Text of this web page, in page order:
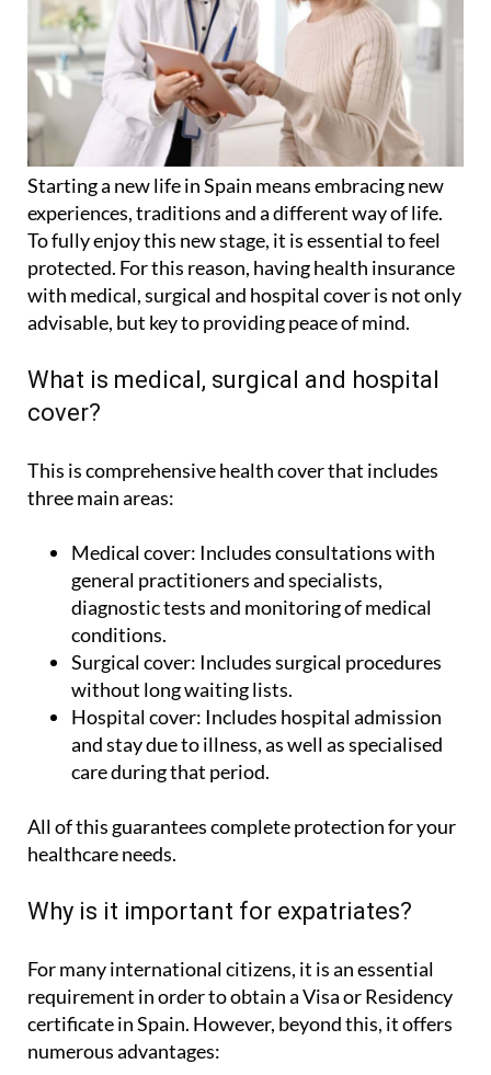
Starting a new life in Spain means embracing new
experiences, traditions and a different way of life.
To fully enjoy this new stage, it is essential to feel
protected. For this reason, having health insurance
with medical, surgical and hospital cover is not only
advisable, but key to providing peace of mind.
What is medical, surgical and hospital
cover?
This is comprehensive health cover that includes
three main areas:
Medical cover: Includes consultations with
general practitioners and specialists,
diagnostic tests and monitoring of medical
conditions.
Surgical cover: Includes surgical procedures
without long waiting lists.
Hospital cover: Includes hospital admission
and stay due to illness, as well as specialised
care during that period.
All of this guarantees complete protection for your
healthcare needs.
Why is it important for expatriates?
For many international citizens, it is an essential
requirement in order to obtain a Visa or Residency
certificate in Spain. However, beyond this, it offers
numerous advantages: